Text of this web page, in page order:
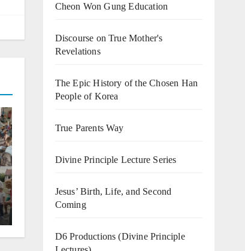
Cheon Won Gung Education
Discourse on True Mother's
Revelations
The Epic History of the Chosen Han
People of Korea
True Parents Way
Divine Principle Lecture Series
Jesus’ Birth, Life, and Second
Coming
D6 Productions (Divine Principle